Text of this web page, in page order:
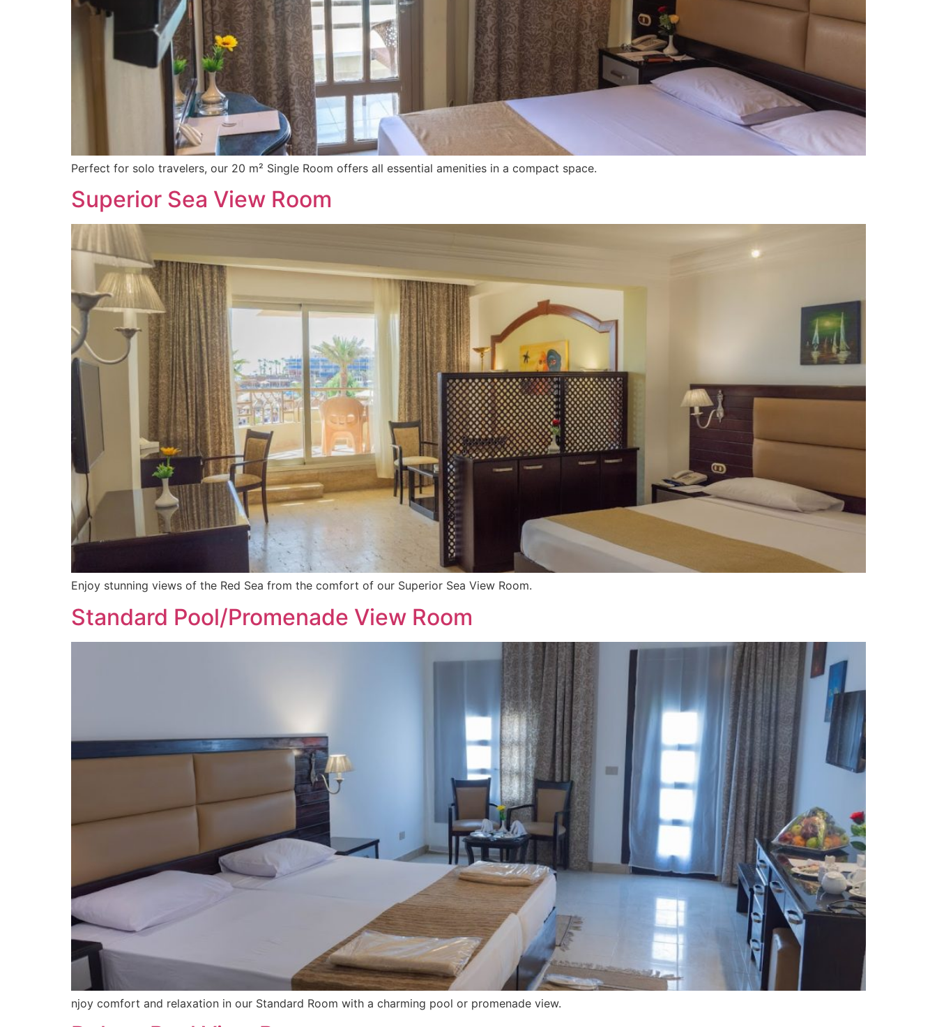
Perfect for solo travelers, our 20 m² Single Room offers all essential amenities in a compact space.
Superior Sea View Room
Enjoy stunning views of the Red Sea from the comfort of our Superior Sea View Room.
Standard Pool/Promenade View Room
njoy comfort and relaxation in our Standard Room with a charming pool or promenade view.